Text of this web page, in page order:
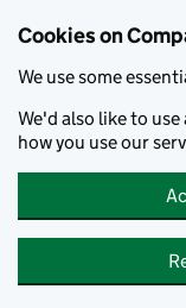
Cookies on
We use some
We'd also like to
how you use our